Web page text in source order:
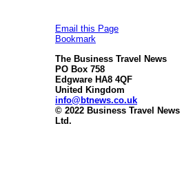
Email this Page
Bookmark
The Business Travel News
PO Box 758
Edgware HA8 4QF
United Kingdom
info@btnews.co.uk
© 2022 Business Travel News
Ltd.